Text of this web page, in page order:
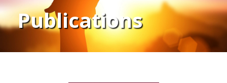
Publications